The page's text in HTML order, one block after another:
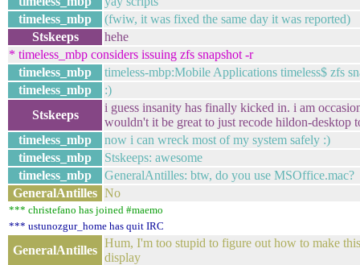
timeless_mbp
(fwiw, it was fixed the same day it was reported)
Stskeeps
hehe
* timeless_mbp considers issuing zfs snapshot -r
timeless_mbp
timeless-mbp:Mobile Applications timeless$ zfs
timeless_mbp
:)
Stskeeps
i guess insanity has finally kicked in. i am
wouldn't it be great to just recode hildon-desktop
timeless_mbp
now i can wreck most of my system safely :)
timeless_mbp
Stskeeps: awesome
timeless_mbp
GeneralAntilles: btw, do you use MSOffice.mac?
GeneralAntilles No
*** christefano has joined #maemo
*** ustunozgur_home has quit IRC
GeneralAntilles
Hum, I'm too stupid to figure out how to make
display